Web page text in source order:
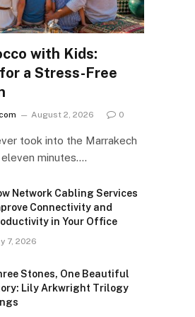
with Kids:
a Stress-Free
August 2, 2026 0
took into the Marrakech
minutes.…
Network Cabling Services
Connectivity and
in Your Office
7, 2026
Stones, One Beautiful
Lily Arkwright Trilogy